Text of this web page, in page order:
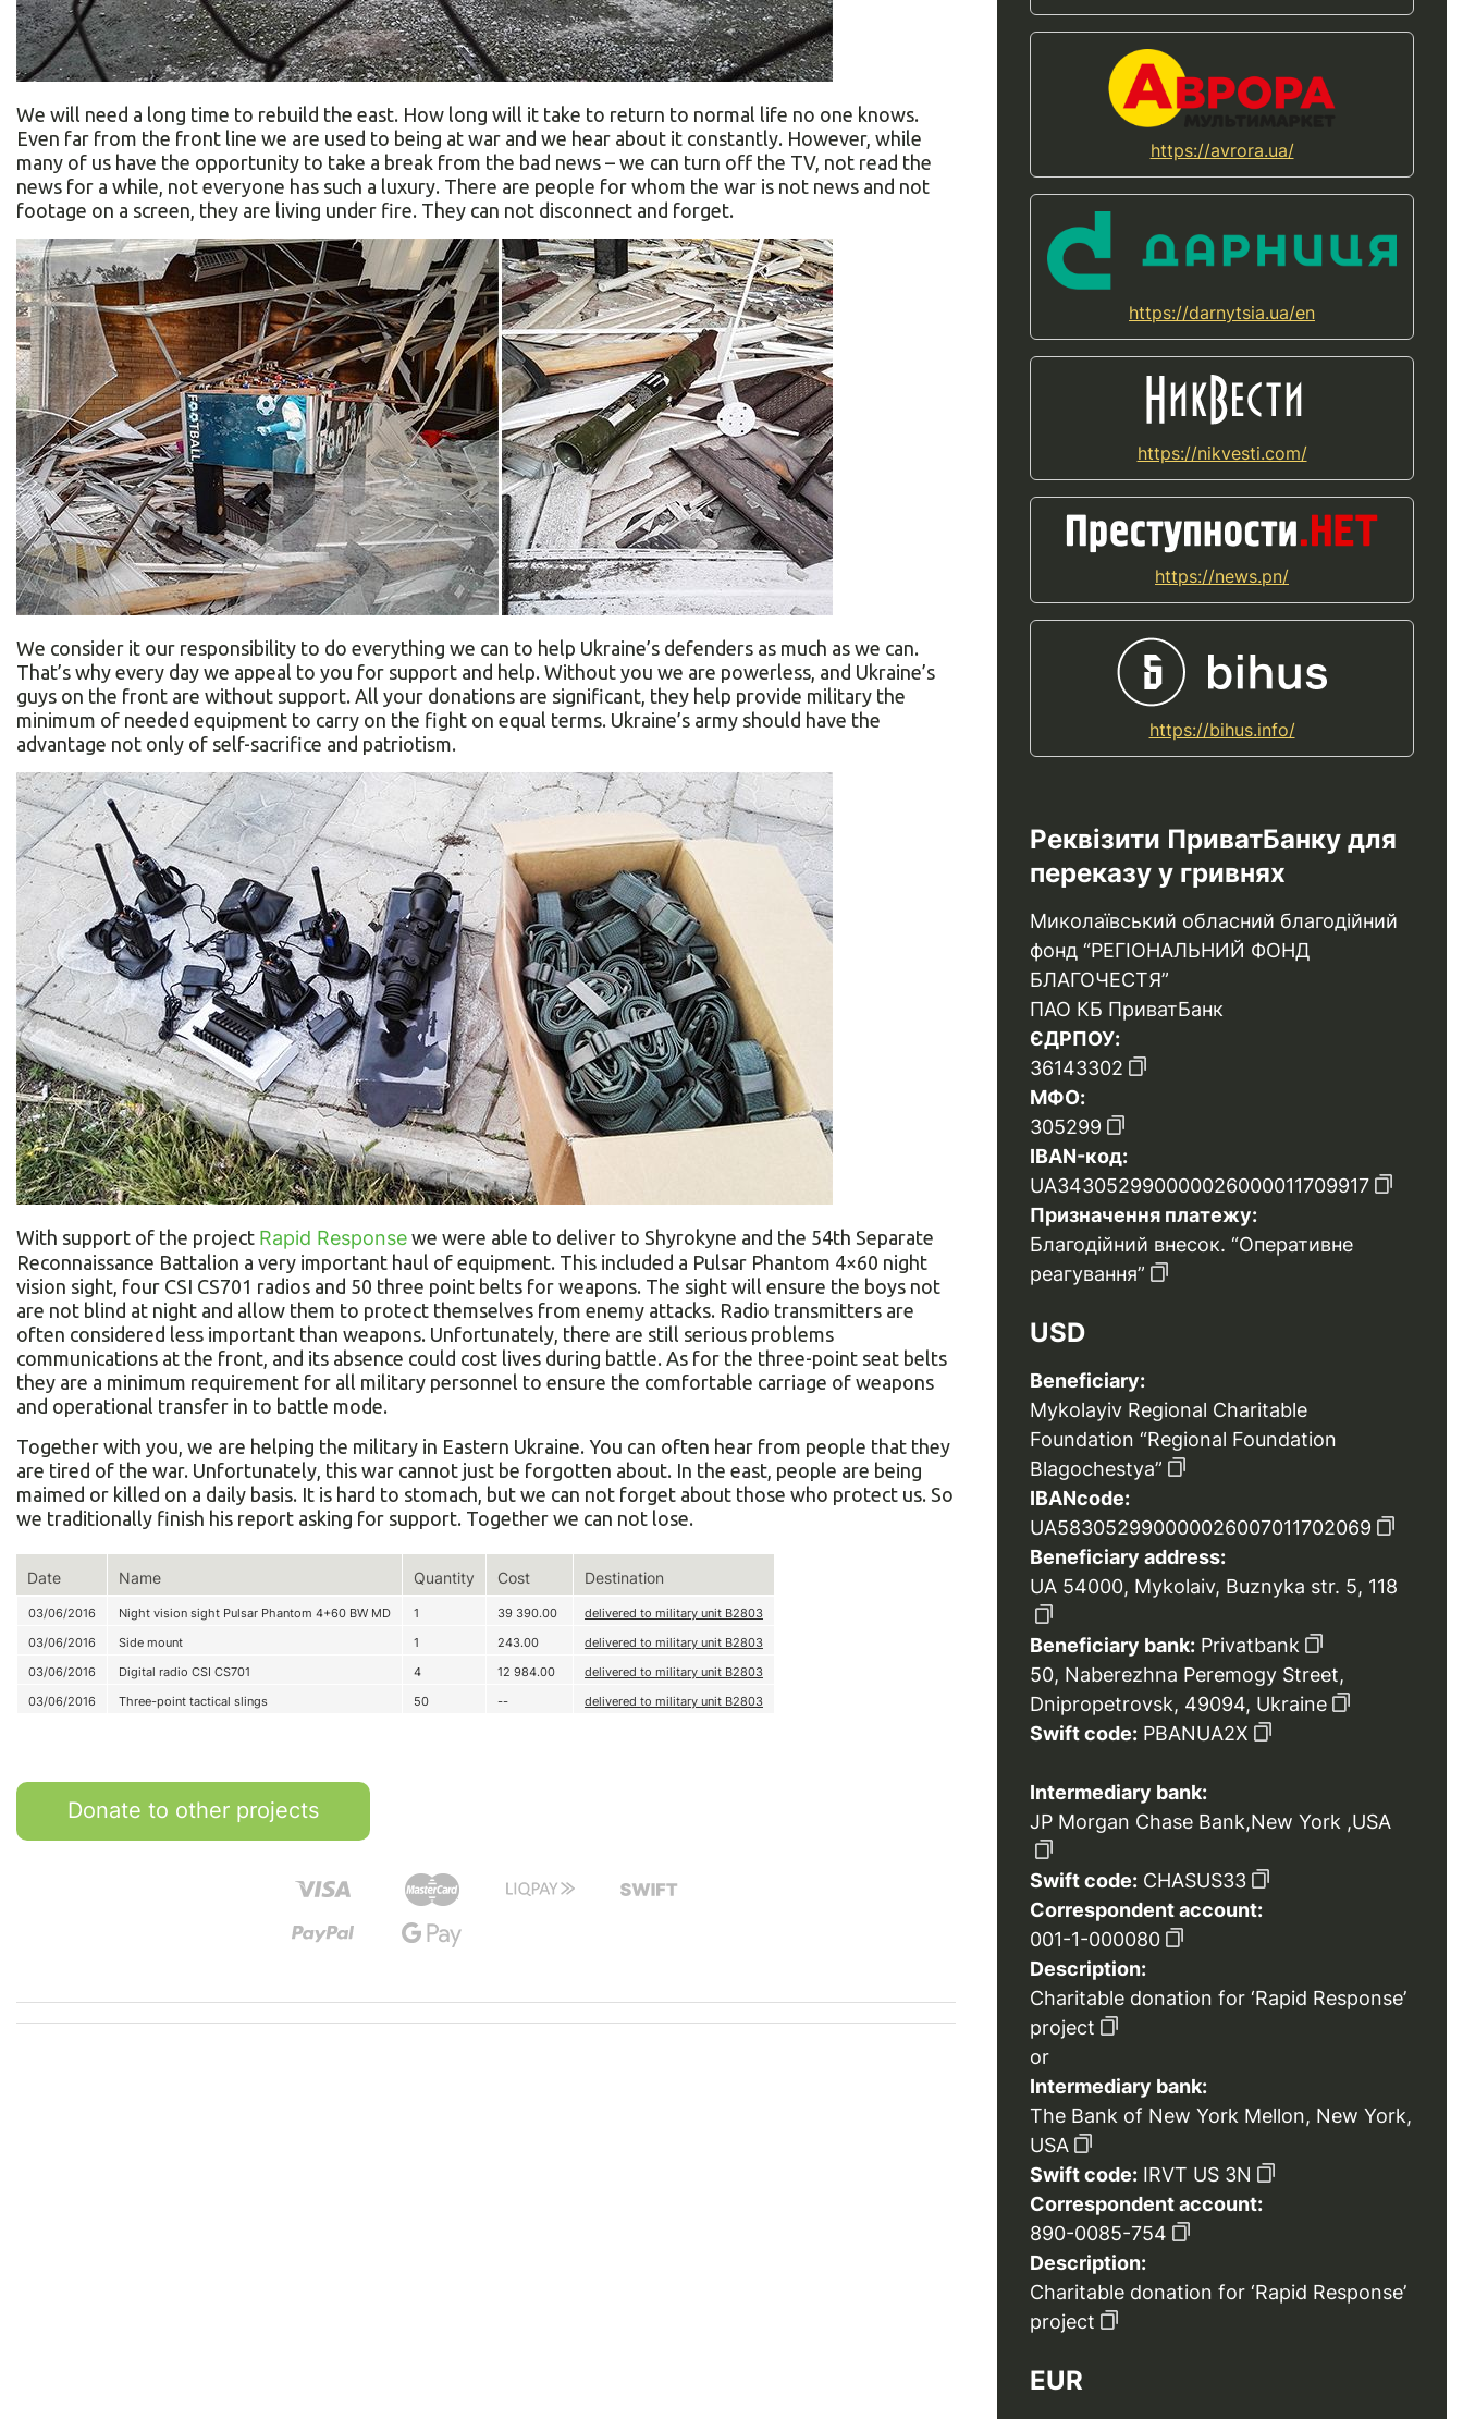
We will need a long time to rebuild the east. How long will it take to return to normal life no one knows.
Even far from the front line we are used to being at war and we hear about it constantly. However, while
many of us have the opportunity to take a break from the bad news – we can turn off the TV, not read the
news for a while, not everyone has such a luxury. There are people for whom the war is not news and not
footage on a screen, they are living under fire. They can not disconnect and forget.
We consider it our responsibility to do everything we can to help Ukraine’s defenders as much as we can.
That’s why every day we appeal to you for support and help. Without you we are powerless, and Ukraine’s
guys on the front are without support. All your donations are significant, they help provide military the
minimum of needed equipment to carry on the fight on equal terms. Ukraine’s army should have the
advantage not only of self-sacrifice and patriotism.
With support of the project Rapid Response we were able to deliver to Shyrokyne and the 54th Separate
Reconnaissance Battalion a very important haul of equipment. This included a Pulsar Phantom 4×60 night
vision sight, four CSI CS701 radios and 50 three point belts for weapons. The sight will ensure the boys not
are not blind at night and allow them to protect themselves from enemy attacks. Radio transmitters are
often considered less important than weapons. Unfortunately, there are still serious problems
communications at the front, and its absence could cost lives during battle. As for the three-point seat belts
they are a minimum requirement for all military personnel to ensure the comfortable carriage of weapons
and operational transfer in to battle mode.
Together with you, we are helping the military in Eastern Ukraine. You can often hear from people that they
are tired of the war. Unfortunately, this war cannot just be forgotten about. In the east, people are being
maimed or killed on a daily basis. It is hard to stomach, but we can not forget about those who protect us. So
we traditionally finish his report asking for support. Together we can not lose.
Date Name Quantity Cost Destination
03/06/2016 Night vision sight Pulsar Phantom 4+60 BW MD 1 39 390.00
delivered to military unit В2803
03/06/2016
Side mount 1 243.00
delivered to military unit В2803
03/06/2016
Digital radio CSI CS701 4 12 984.00
delivered to military unit В2803
03/06/2016
Three-point tactical slings 50 -- delivered to military unit В2803
Donate to other projects
https://avrora.ua/
https://darnytsia.ua/en
https://nikvesti.com/
https://news.pn/
https://bihus.info/
Реквізити ПриватБанку для
переказу у гривнях
Миколаївський обласний благодійний
фонд “РЕГІОНАЛЬНИЙ ФОНД
БЛАГОЧЕСТЯ”
ПАО КБ ПриватБанк
ЄДРПОУ:
36143302
МФО:
305299
IBAN-код:
UA343052990000026000011709917
Призначення платежу:
Благодійний внесок. “Оперативне
реагування”
USD
Beneficiary:
Mykolayiv Regional Charitable
Foundation “Regional Foundation
Blagochestya”
IBANcode:
UA583052990000026007011702069
Beneficiary address:
UA 54000, Mykolaiv, Buznyka str. 5, 118
Beneficiary bank: Privatbank
50, Naberezhna Peremogy Street,
Dnipropetrovsk, 49094, Ukraine
Swift code: PBANUA2X
Intermediary bank:
JP Morgan Chase Bank,New York ,USA
Swift code: CHASUS33
Correspondent account:
001-1-000080
Description:
Charitable donation for ‘Rapid Response’
project
or
Intermediary bank:
The Bank of New York Mellon, New York,
USA
Swift code: IRVT US 3N
Correspondent account:
890-0085-754
Description:
Charitable donation for ‘Rapid Response’
project
EUR